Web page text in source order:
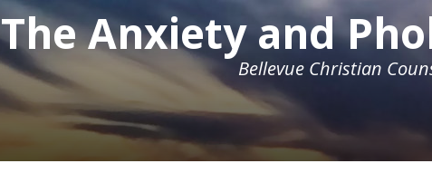
The Anxiety and
Bellevue Christian